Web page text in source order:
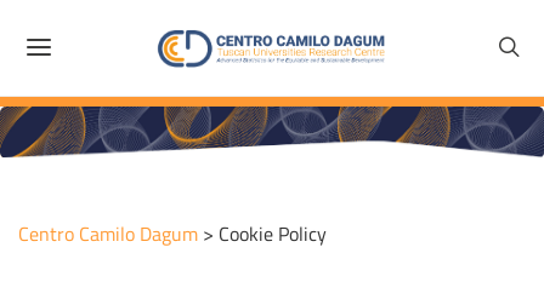
Centro Camilo Dagum > Cookie Policy